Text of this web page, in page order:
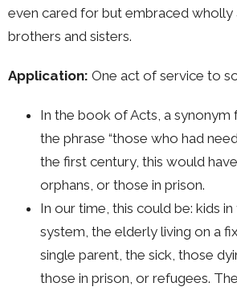
even cared for but embraced wholly
brothers and sisters.
Application: One act of service to
In the book of Acts, a synonym
the phrase “those who had
the first century, this would
orphans, or those in prison.
In our time, this could be: kids
system, the elderly living on a
single parent, the sick, those
those in prison, or refugees.